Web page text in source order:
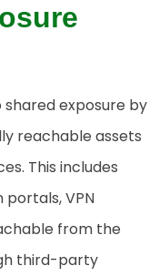
exposure by
reachable assets
This includes
VPN
from the
third-party